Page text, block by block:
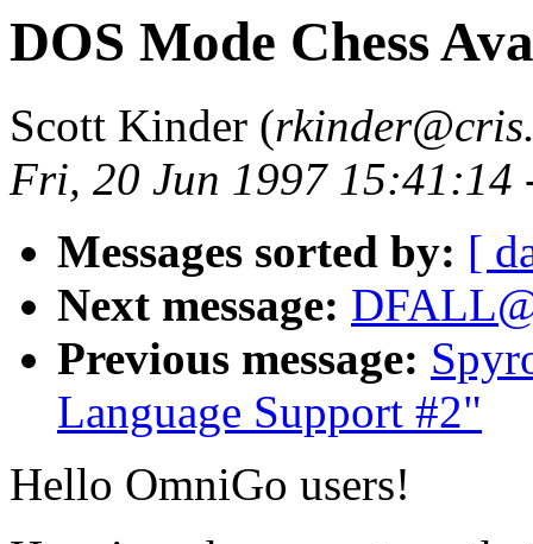
DOS Mode Chess
Scott Kinder (
Fri, 20 Jun 1997 15:41:14
Messages sorted by: [
Next message:
Previous message:
Language Support #2"
Hello OmniGo users!